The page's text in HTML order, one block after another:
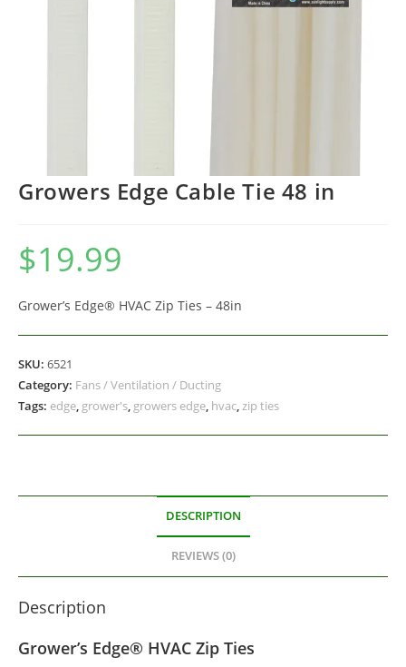
Growers Edge Cable Tie 48 in
$19.99
Grower’s Edge® HVAC Zip Ties – 48in
SKU: 6521
Category: Fans / Ventilation / Ducting
Tags: edge, grower's, growers edge, hvac,zip ties
DESCRIPTION
REVIEWS (0)
Description
Grower’s Edge® HVAC Zip Ties